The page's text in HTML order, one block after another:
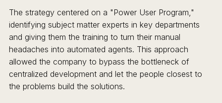
The strategy centered on a "Power User Program,"
identifying subject matter experts in key departments
and giving them the training to turn their manual
headaches into automated agents. This approach
allowed the company to bypass the bottleneck of
centralized development and let the people closest to
the problems build the solutions.